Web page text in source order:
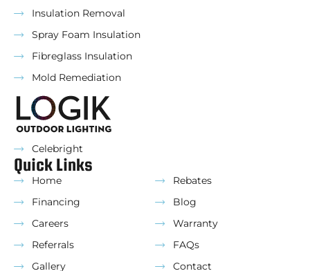
Insulation Removal
Spray Foam Insulation
Fibreglass Insulation
Mold Remediation
Celebright
Quick Links
Home
Rebates
Financing
Blog
Careers
Warranty
Referrals
FAQs
Gallery
Contact